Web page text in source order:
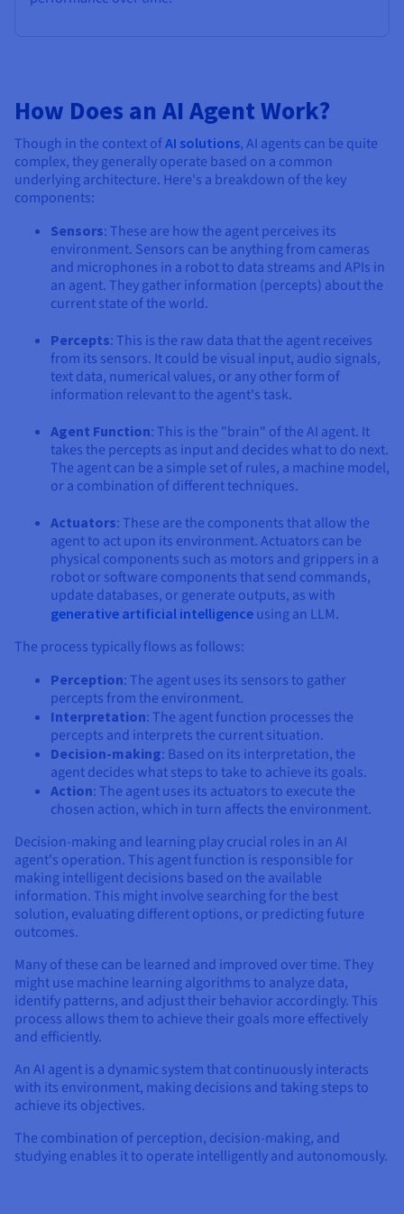
How Does an AI Agent Work?
Though in the context ofAI solutions, AI agents can be quite
complex, they generally operate based on a common
underlying architecture. Here's a breakdown of the key
components:
Sensors: These are how the agent perceives its
environment. Sensors can be anything from cameras
and microphones in a robot to data streams and APIs in
an agent. They gather information (percepts) about the
current state of the world.
Percepts: This is the raw data that the agent receives
from its sensors. It could be visual input, audio signals,
text data, numerical values, or any other form of
information relevant to the agent's task.
Agent Function: This is the "brain" of the AI agent. It
takes the percepts as input and decides what to do next.
The agent can be a simple set of rules, a machine model,
or a combination of different techniques.
Actuators: These are the components that allow the
agent to act upon its environment. Actuators can be
physical components such as motors and grippers in a
robot or software components that send commands,
update databases, or generate outputs, as with
generative artificial intelligence using an LLM.
The process typically flows as follows:
Perception: The agent uses its sensors to gather
percepts from the environment.
Interpretation: The agent function processes the
percepts and interprets the current situation.
Decision-making: Based on its interpretation, the
agent decides what steps to take to achieve its goals.
Action: The agent uses its actuators to execute the
chosen action, which in turn affects the environment.
Decision-making and learning play crucial roles in an AI
agent's operation. This agent function is responsible for
making intelligent decisions based on the available
information. This might involve searching for the best
solution, evaluating different options, or predicting future
outcomes.
Many of these can be learned and improved over time. They
might use machine learning algorithms to analyze data,
identify patterns, and adjust their behavior accordingly. This
process allows them to achieve their goals more effectively
and efficiently.
An AI agent is a dynamic system that continuously interacts
with its environment, making decisions and taking steps to
achieve its objectives.
The combination of perception, decision-making, and
studying enables it to operate intelligently and autonomously.